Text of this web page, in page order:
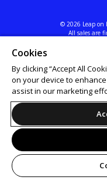
© 2026 Leap on
All sales are
Cookies
By clicking “Accept All
on your device to
assist in our marketing